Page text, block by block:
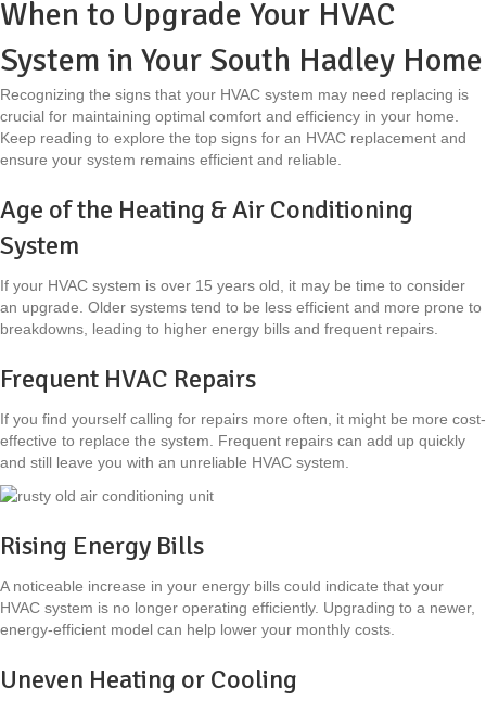
When to Upgrade Your HVAC
System in Your South Hadley Home
Recognizing the signs that your HVAC system may need replacing is
crucial for maintaining optimal comfort and efficiency in your home.
Keep reading to explore the top signs for an HVAC replacement and
ensure your system remains efficient and reliable.
Age of the Heating & Air Conditioning
System
If your HVAC system is over 15 years old, it may be time to consider
an upgrade. Older systems tend to be less efficient and more prone to
breakdowns, leading to higher energy bills and frequent repairs.
Frequent HVAC Repairs
If you find yourself calling for repairs more often, it might be more cost-
effective to replace the system. Frequent repairs can add up quickly
and still leave you with an unreliable HVAC system.
Rising Energy Bills
A noticeable increase in your energy bills could indicate that your
HVAC system is no longer operating efficiently. Upgrading to a newer,
energy-efficient model can help lower your monthly costs.
Uneven Heating or Cooling